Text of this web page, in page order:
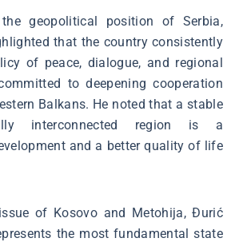
geopolitical position of Serbia,
that the country consistently
of peace, dialogue, and regional
to deepening cooperation
Balkans. He noted that a stable
interconnected region is a
and a better quality of life
of Kosovo and Metohija, Đurić
the most fundamental state